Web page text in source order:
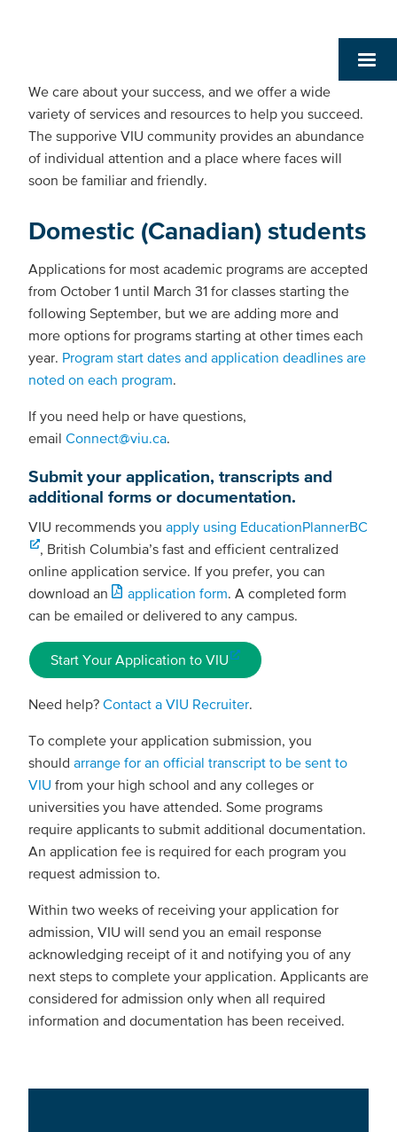
We care about your success, and we offer a wide
variety of services and resources to help you succeed.
The supporive VIU community provides an abundance
of individual attention and a place where faces will
soon be familiar and friendly.
Domestic (Canadian) students
Applications for most academic programs are accepted
from October 1 until March 31 for classes starting the
following September, but we are adding more and
more options for programs starting at other times each
year. Program start dates and application deadlines are
noted on each program.
If you need help or have questions,
email Connect@viu.ca.
Submit your application, transcripts and
additional forms or documentation.
VIU recommends you apply using EducationPlannerBC
, British Columbia’s fast and efficient centralized
online application service. If you prefer, you can
download an
application form. A completed form
can be emailed or delivered to any campus.
Start Your Application to VIU
Need help? Contact a VIU Recruiter.
To complete your application submission, you
should arrange for an official transcript to be sent to
VIU from your high school and any colleges or
universities you have attended. Some programs
require applicants to submit additional documentation.
An application fee is required for each program you
request admission to.
Within two weeks of receiving your application for
admission, VIU will send you an email response
acknowledging receipt of it and notifying you of any
next steps to complete your application. Applicants are
considered for admission only when all required
information and documentation has been received.